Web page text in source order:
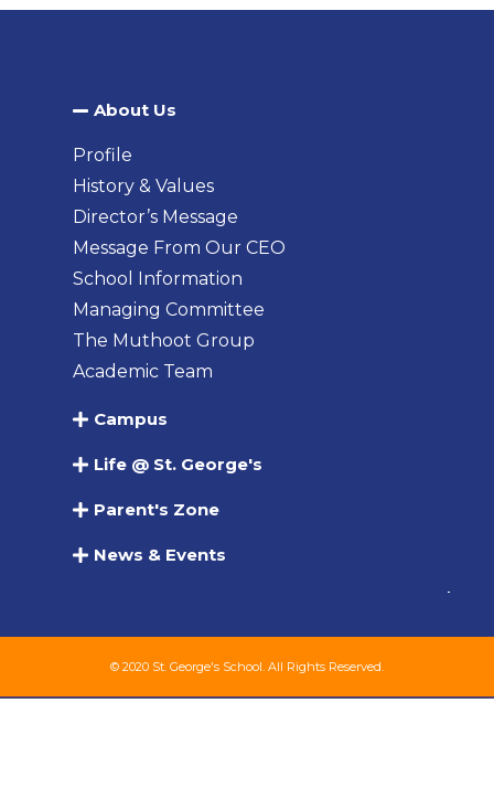
About Us​
Profile
History & Values
Director’s Message
Message From Our CEO
School Information
Managing Committee
The Muthoot Group
Academic Team
Campus
Life @ St. George's
Parent's Zone
News & Events
© 2020 St. George's School. All Rights Reserved.